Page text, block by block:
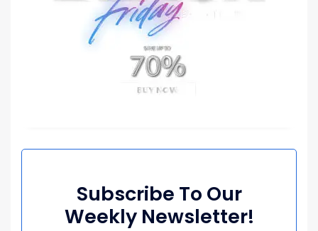
Subscribe To Our
Weekly Newsletter!